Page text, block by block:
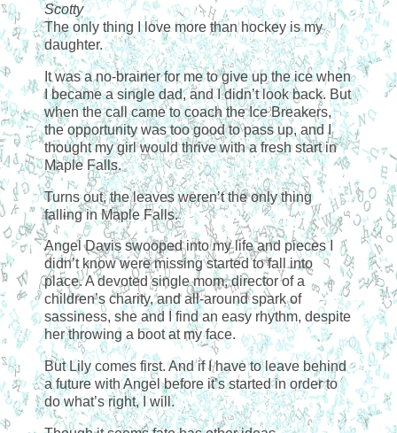
Scotty
The only thing I love more than hockey is my
daughter.
It was a no-brainer for me to give up the ice when
I became a single dad, and I didn’t look back. But
when the call came to coach the Ice Breakers,
the opportunity was too good to pass up, and I
thought my girl would thrive with a fresh start in
Maple Falls.
Turns out, the leaves weren’t the only thing
falling in Maple Falls.
Angel Davis swooped into my life and pieces I
didn’t know were missing started to fall into
place. A devoted single mom, director of a
children’s charity, and all-around spark of
sassiness, she and I find an easy rhythm, despite
her throwing a boot at my face.
But Lily comes first. And if I have to leave behind
a future with Angel before it’s started in order to
do what’s right, I will.